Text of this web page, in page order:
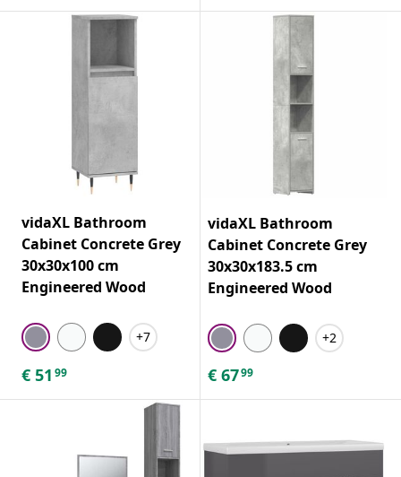
vidaXL Bathroom
Cabinet Concrete Grey
30x30x100 cm
Engineered Wood
+7
€ 51 99
vidaXL Bathroom
Cabinet Concrete Grey
30x30x183.5 cm
Engineered Wood
+2
€ 6799